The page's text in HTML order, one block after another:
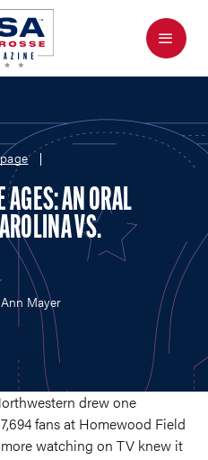
Menu
AGES: AN ORAL
VS.
Mayer
drew one
fans at Homewood Field
watching on TV knew it